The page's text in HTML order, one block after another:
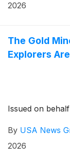
2026
The Gold
Explorers
Issued on
By USA News
2026